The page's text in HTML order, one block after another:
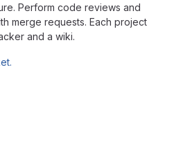
Perform code reviews and
merge requests. Each project
and a wiki.